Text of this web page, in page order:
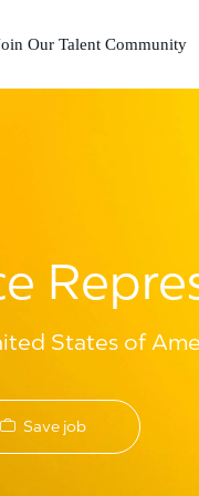
Our Talent Community
States of
Save job